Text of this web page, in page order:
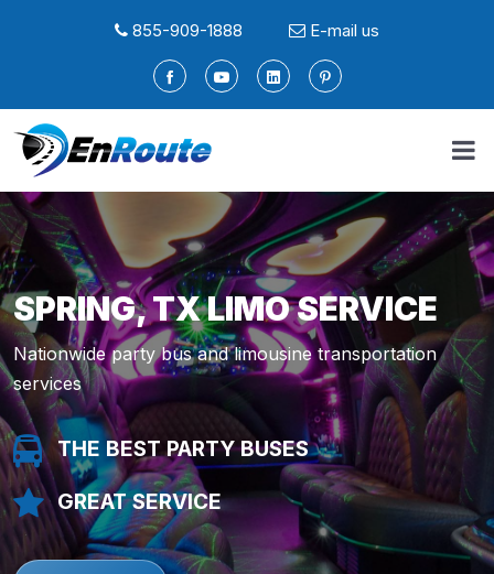
855-909-1888 E-mail us
SPRING, TX LIMO SERVICE
Nationwide party bus and limousine transportation
services
THE BEST PARTY BUSES
GREAT SERVICE